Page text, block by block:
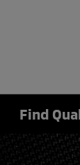
Find